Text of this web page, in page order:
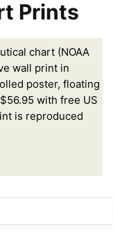
Prints
chart (NOAA
wall print in
poster, floating
with free US
is reproduced